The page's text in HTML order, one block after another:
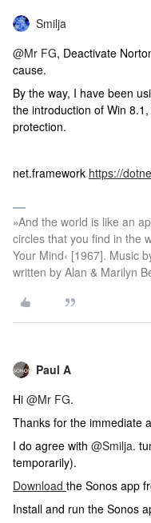
Smilja
@Mr FG, Deactivate
cause.
By the way, I have been
the introduction of Win
protection.
net.framework https://
»And the world is like an
circles that you find in the
Your Mind‹ [1967]. Music
written by Alan & Marilyn
Paul A
Hi @Mr FG.
Thanks for the immediate
I do agree with @Smilja.
temporarily).
Download the Sonos app
Install and run the Sonos